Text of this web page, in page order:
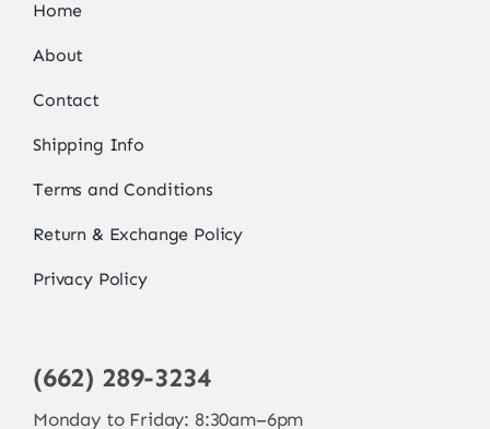
Home
About
Contact
Shipping Info
Terms and Conditions
Return & Exchange Policy
Privacy Policy
(662) 289-3234
Monday to Friday: 8:30am–6pm